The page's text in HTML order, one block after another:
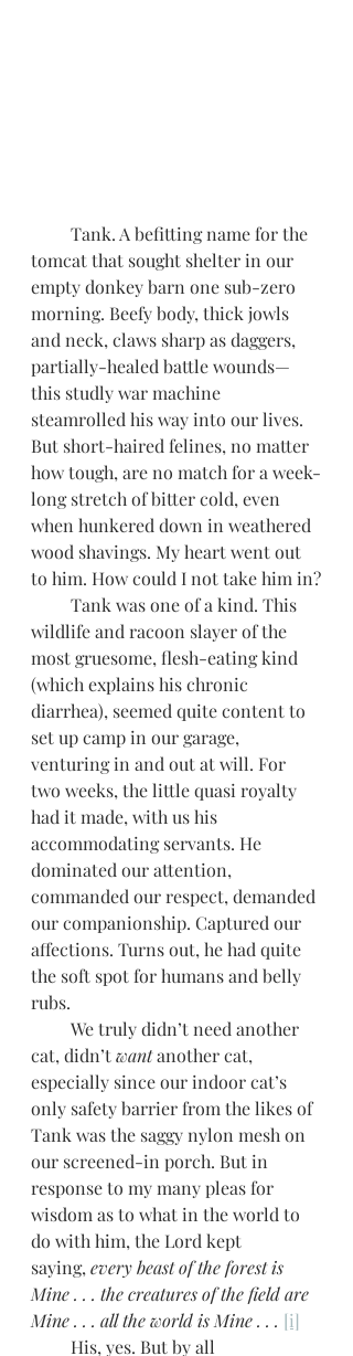
tomcat that sought shelter in our
empty donkey barn one sub-zero
morning. Beefy body, thick jowls
and neck, claws sharp as daggers,
partially-healed battle wounds—
this studly war machine
steamrolled his way into our lives.
But short-haired felines, no matter
how tough, are no match for a week-
long stretch of bitter cold, even
when hunkered down in weathered
wood shavings. My heart went out
to him. How could I not take him in?
wildlife and racoon slayer of the
most gruesome, flesh-eating kind
(which explains his chronic
diarrhea), seemed quite content to
set up camp in our garage,
venturing in and out at will. For
two weeks, the little quasi royalty
had it made, with us his
accommodating servants. He
dominated our attention,
commanded our respect, demanded
our companionship. Captured our
affections. Turns out, he had quite
the soft spot for humans and belly
rubs.
cat, didn’t want another cat,
especially since our indoor cat’s
only safety barrier from the likes of
Tank was the saggy nylon mesh on
our screened-in porch. But in
response to my many pleas for
wisdom as to what in the world to
do with him, the Lord kept
saying, every beast of the forest is
Mine . . . the creatures of the field are
Mine . . . all the world is Mine . . . [i]